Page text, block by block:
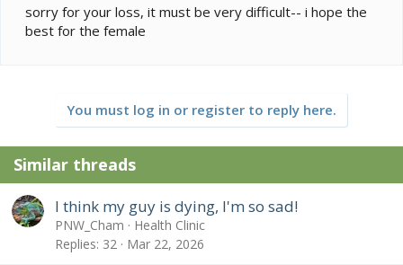
sorry for your loss, it must be very difficult-- i hope the
best for the female
You must log in or register to reply here.
Similar threads
I think my guy is dying, I'm so sad!
PNW_Cham
Health Clinic
Replies 32 Mar 22, 2026